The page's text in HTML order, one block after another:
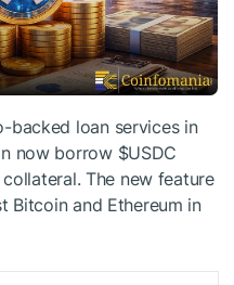
backed loan services in
now borrow $USDC
The new feature
Bitcoin and Ethereum in